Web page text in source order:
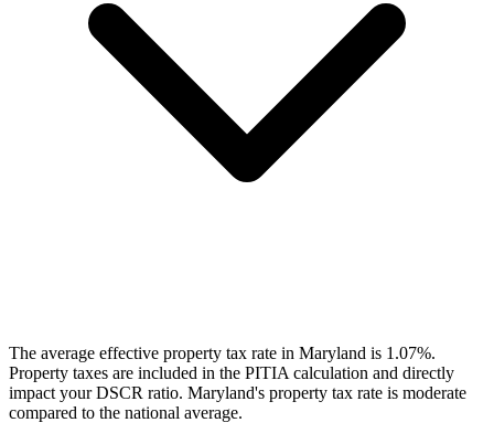
The average effective property tax rate in Maryland is 1.07%.
Property taxes are included in the PITIA calculation and directly
impact your DSCR ratio. Maryland's property tax rate is moderate
compared to the national average.